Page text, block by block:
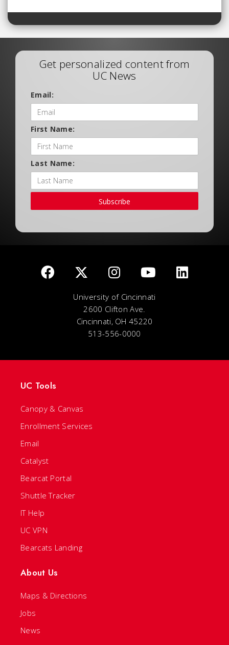
Get personalized content from
UC News
Email:
First Name:
Last Name:
Subscribe
University of Cincinnati
2600 Clifton Ave.
Cincinnati, OH 45220
513-556-0000
UC Tools
Canopy & Canvas
Enrollment Services
Email
Catalyst
Bearcat Portal
Shuttle Tracker
IT Help
UC VPN
Bearcats Landing
About Us
Maps & Directions
Jobs
News